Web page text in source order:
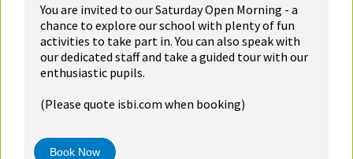
You are invited to our Saturday Open Morning - a
chance to explore our school with plenty of fun
activities to take part in. You can also speak with
our dedicated staff and take a guided tour with our
enthusiastic pupils.
(Please quote isbi.com when booking)
Book Now